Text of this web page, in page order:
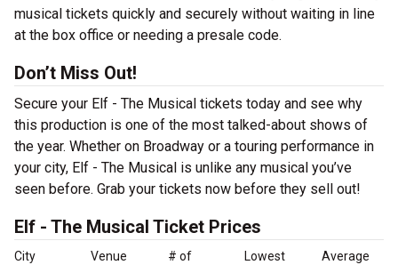
musical tickets quickly and securely without waiting in line
at the box office or needing a presale code.
Don’t Miss Out!
Secure your Elf - The Musical tickets today and see why
this production is one of the most talked-about shows of
the year. Whether on Broadway or a touring performance in
your city, Elf - The Musical is unlike any musical you’ve
seen before. Grab your tickets now before they sell out!
Elf - The Musical Ticket Prices
City Venue
# of
Lowest
Average